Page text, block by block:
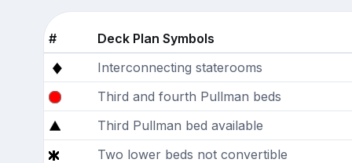
#
Deck Plan Symbols
Interconnecting staterooms
Third and fourth Pullman beds
Third Pullman bed available
Two lower beds not convertible